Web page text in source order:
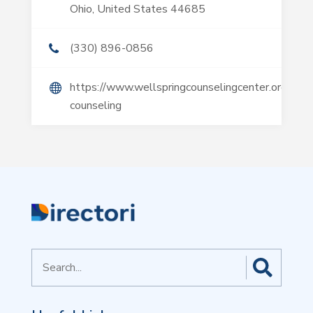
Ohio, United States 44685
(330) 896-0856
https://www.wellspringcounselingcenter.org/
counseling
for